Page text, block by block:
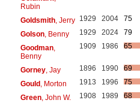
Rubin
Goldsmith, Jerry 1929 2004
75
Golson, Benny 1929 2024
79
Goodman,
Benny
1909 1986 65
Gorney, Jay 1896 1990
69
Gould, Morton 1913 1996
75
Green, John W. 1908 1989
68